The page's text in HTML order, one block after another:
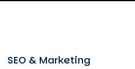
SEO & Marketing